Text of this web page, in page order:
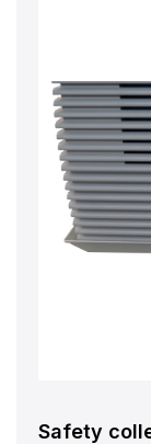
Safety